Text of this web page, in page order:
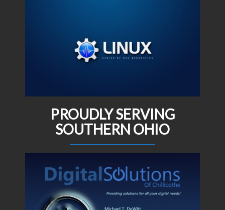
PROUDLY SERVING
SOUTHERN OHIO